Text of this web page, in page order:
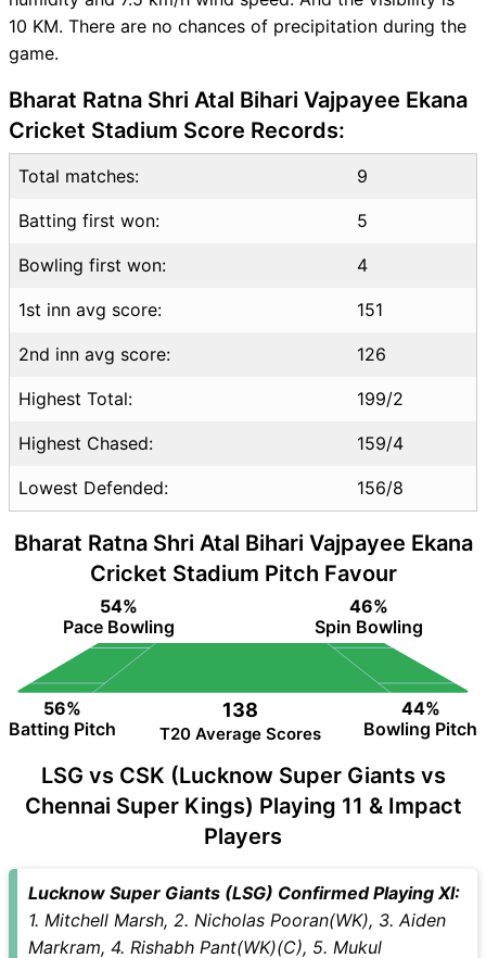
LSG vs CSK Highlights
CSK Match
LSG vs CSK FAQ
10 KM. There are no chances of precipitation during the
game.
Bharat Ratna Shri Atal Bihari Vajpayee Ekana
Cricket Stadium Score Records:
Total matches: 9
Batting first won: 5
Bowling first won: 4
1st inn avg score: 151
2nd inn avg score: 126
Highest Total: 199/2
Highest Chased: 159/4
Lowest Defended: 156/8
Bharat Ratna Shri Atal Bihari Vajpayee Ekana
Cricket Stadium Pitch Favour
54%
Pace Bowling
46%
Spin Bowling
56%
Batting Pitch
44%
Bowling Pitch
138
T20 Average Scores
LSG vs CSK (Lucknow Super Giants vs
Chennai Super Kings) Playing 11 & Impact
Players
Lucknow Super Giants (LSG) Confirmed Playing XI:
1. Mitchell Marsh, 2. Nicholas Pooran(WK), 3. Aiden
Markram, 4. Rishabh Pant(WK)(C), 5. Mukul